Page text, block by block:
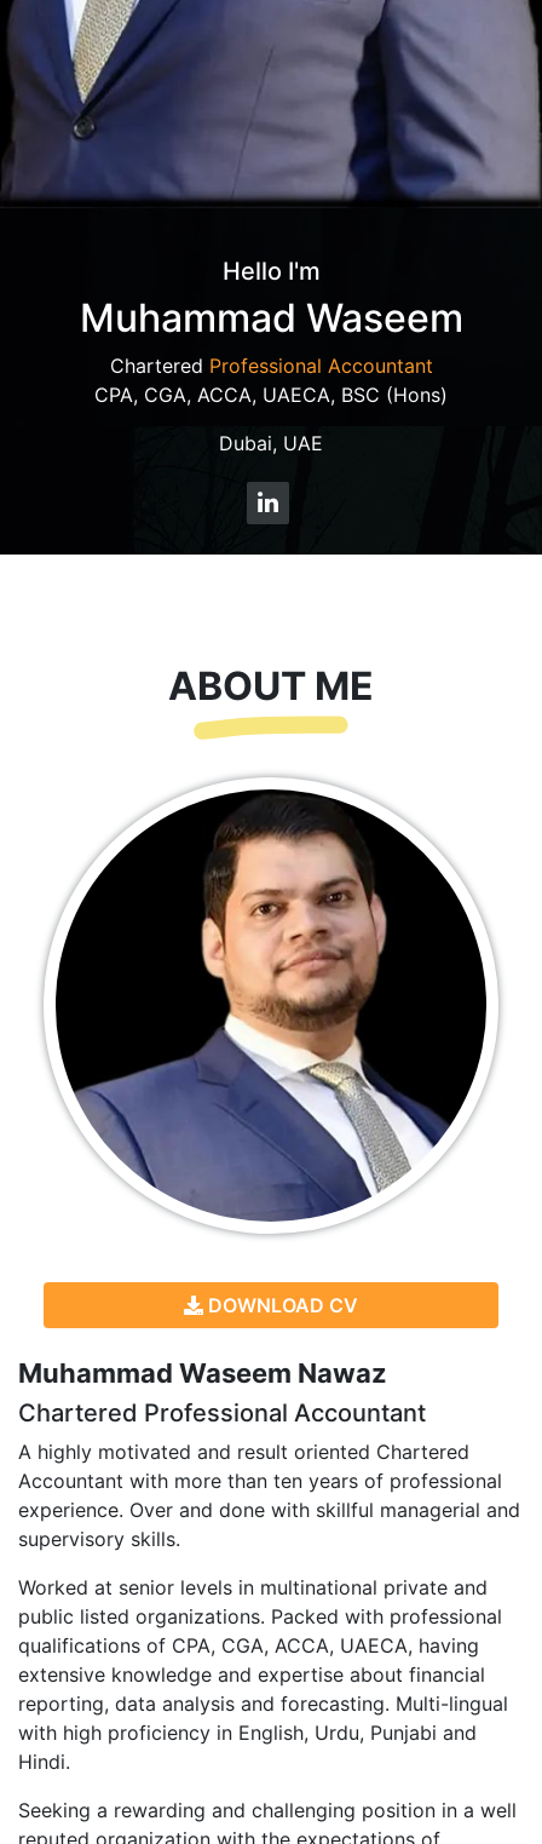
Hello I'm
Muhammad Waseem
Chartered Professional Accountant
CPA, CGA, ACCA, UAECA, BSC (Hons)
Dubai, UAE
ABOUT ME
DOWNLOAD CV
Muhammad Waseem Nawaz
Chartered Professional Accountant
A highly motivated and result oriented Chartered
Accountant with more than ten years of professional
experience. Over and done with skillful managerial and
supervisory skills.
Worked at senior levels in multinational private and
public listed organizations. Packed with professional
qualifications of CPA, CGA, ACCA, UAECA, having
extensive knowledge and expertise about financial
reporting, data analysis and forecasting. Multi-lingual
with high proficiency in English, Urdu, Punjabi and
Hindi.
Seeking a rewarding and challenging position in a well
reputed organization with the expectations of